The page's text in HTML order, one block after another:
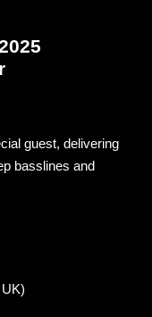
guest, delivering
basslines and